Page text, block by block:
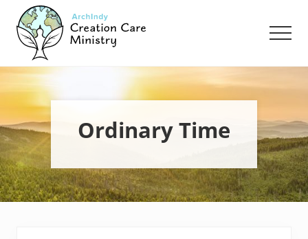
Menu
main
content
footer
Creation
Care
Ministry
the
Archdiocese
of
Indianapolis
Ordinary Time